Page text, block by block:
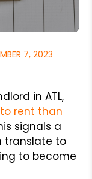
7, 2023
in ATL,
rent than
signals a
translate to
to become